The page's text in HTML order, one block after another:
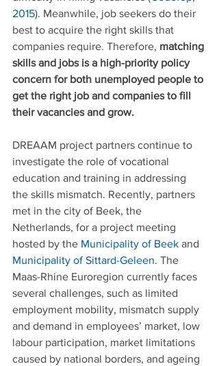
2015). Meanwhile, job seekers do their
best to acquire the right skills that
companies require. Therefore, matching
skills and jobs is a high-priority policy
concern for both unemployed people to
get the right job and companies to fill
their vacancies and grow.
DREAAM project partners continue to
investigate the role of vocational
education and training in addressing
the skills mismatch. Recently, partners
met in the city of Beek, the
Netherlands, for a project meeting
hosted by the Municipality of Beek and
Municipality of Sittard-Geleen. The
Maas-Rhine Euroregion currently faces
several challenges, such as limited
employment mobility, mismatch supply
and demand in employees’ market, low
labour participation, market limitations
caused by national borders, and ageing